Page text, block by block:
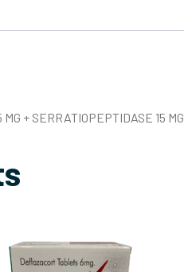
+ SERRATIOPEPTIDASE 15 MG